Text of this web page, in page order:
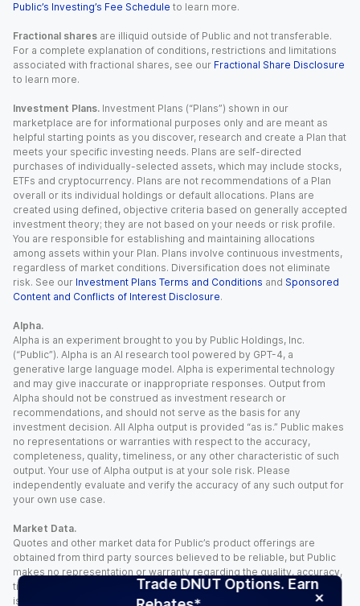
Trade DNUT Options. Earn
Public’s Investing’s Fee Schedule to learn more.
Fractional shares are illiquid outside of Public and not transferable.
For a complete explanation of conditions, restrictions and limitations
associated with fractional shares, see our Fractional Share Disclosure
to learn more.
Investment Plans. Investment Plans (“Plans”) shown in our
marketplace are for informational purposes only and are meant as
helpful starting points as you discover, research and create a Plan that
meets your specific investing needs. Plans are self-directed
purchases of individually-selected assets, which may include stocks,
ETFs and cryptocurrency. Plans are not recommendations of a Plan
overall or its individual holdings or default allocations. Plans are
created using defined, objective criteria based on generally accepted
investment theory; they are not based on your needs or risk profile.
You are responsible for establishing and maintaining allocations
among assets within your Plan. Plans involve continuous investments,
regardless of market conditions. Diversification does not eliminate
risk. See our Investment Plans Terms and Conditions and Sponsored
Content and Conflicts of Interest Disclosure.
Alpha.
Alpha is an experiment brought to you by Public Holdings, Inc.
(“Public”). Alpha is an AI research tool powered by GPT-4, a
generative large language model. Alpha is experimental technology
and may give inaccurate or inappropriate responses. Output from
Alpha should not be construed as investment research or
recommendations, and should not serve as the basis for any
investment decision. All Alpha output is provided “as is.” Public makes
no representations or warranties with respect to the accuracy,
completeness, quality, timeliness, or any other characteristic of such
output. Your use of Alpha output is at your sole risk. Please
independently evaluate and verify the accuracy of any such output for
your own use case.
Market Data.
Quotes and other market data for Public’s product offerings are
obtained from third party sources believed to be reliable, but Public
makes no representation or warranty regarding the quality, accuracy,
timeliness, and/or completeness of this information. Such information
is time sensitive and subject to change based on market conditions